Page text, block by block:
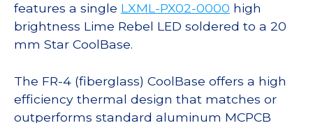
features a single LXML-PX02-0000 high
brightness Lime Rebel LED soldered to a 20
mm Star CoolBase.
The FR-4 (fiberglass) CoolBase offers a high
efficiency thermal design that matches or
outperforms standard aluminum MCPCB